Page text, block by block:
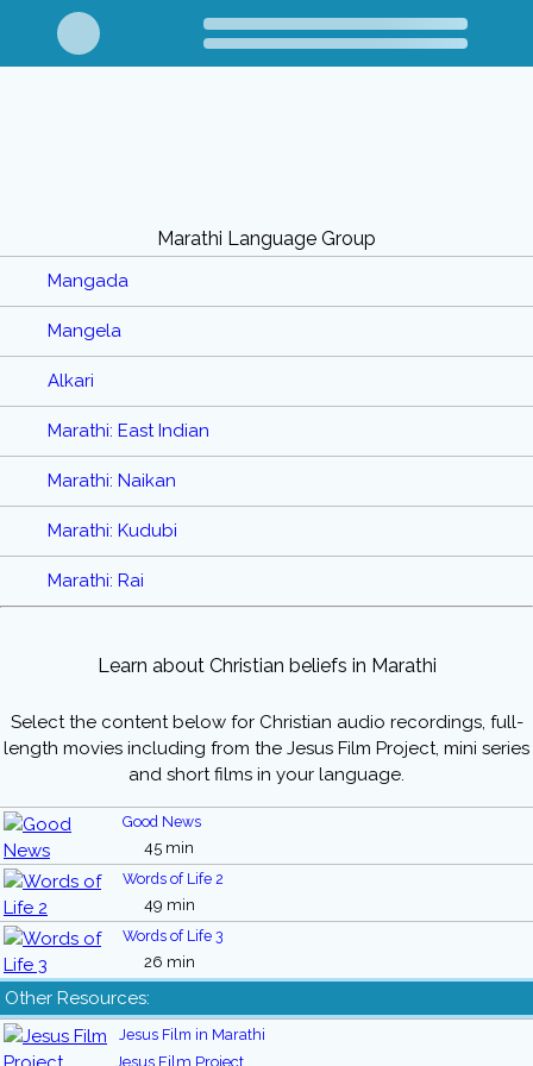
Marathi Language Group
Mangada
Mangela
Alkari
Marathi: East Indian
Marathi: Naikan
Marathi: Kudubi
Marathi: Rai
Learn about Christian beliefs in Marathi
Select the content below for Christian audio recordings, full-
length movies including from the Jesus Film Project, mini series
and short films in your language.
Good News
45 min
Words of Life 2
49 min
Words of Life 3
26 min
Other Resources:
Jesus Film in Marathi
Jesus Film Project